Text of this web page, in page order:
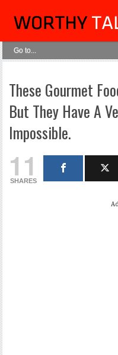
These Gourmet
But They Have A
Impossible.
11
SHARES